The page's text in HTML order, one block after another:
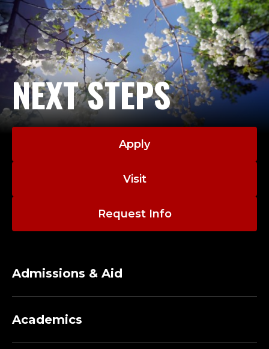
NEXT STEPS
Apply
Visit
Request Info
Admissions & Aid
Academics